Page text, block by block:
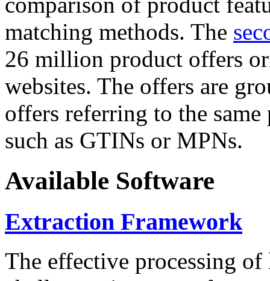
matching methods. The
26 million product offers
websites. The offers are
offers referring to the
such as GTINs or MPNs.
Available Software
Extraction Framework
The effective processing of